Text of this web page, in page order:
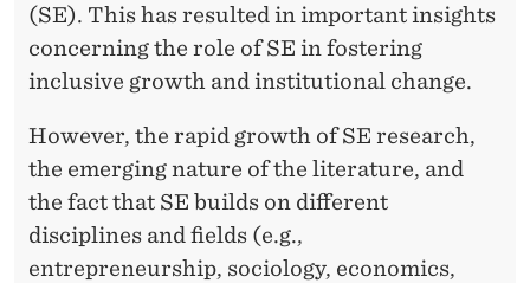
(SE). This has resulted in important insights
concerning the role of SE in fostering
inclusive growth and institutional change.
However, the rapid growth of SE research,
the emerging nature of the literature, and
the fact that SE builds on different
disciplines and fields (e.g.,
entrepreneurship, sociology, economics,